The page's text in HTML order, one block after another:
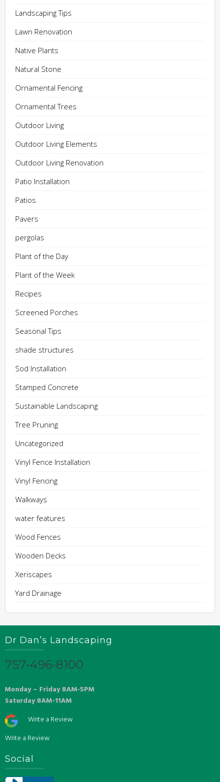
Landscaping Tips
Lawn Renovation
Native Plants
Natural Stone
Ornamental Fencing
Ornamental Trees
Outdoor Living
Outdoor Living Elements
Outdoor Living Renovation
Patio Installation
Patios
Pavers
pergolas
Plant of the Day
Plant of the Week
Recipes
Screened Porches
Seasonal Tips
shade structures
Sod Installation
Stamped Concrete
Sustainable Landscaping
Tree Pruning
Uncategorized
Vinyl Fence Installation
Vinyl Fencing
Walkways
water features
Wood Fences
Wooden Decks
Xeriscapes
Yard Drainage
Dr Dan’s Landscaping
757-496-8100
Monday – Friday 8AM-5PM
Saturday 8AM-11AM
Write a Review
Write a Review
Social